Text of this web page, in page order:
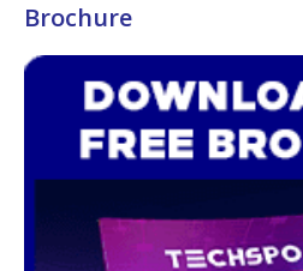
Brochure